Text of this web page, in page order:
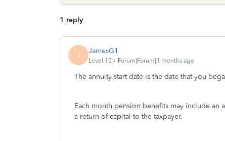
1 reply
J JamesG1
Level 15 Forum|Forum|3 months ago
The annuity start date is the date that you
Each month pension benefits may include
a return of capital to the taxpayer.